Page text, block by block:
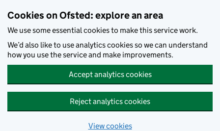
Cookies on Ofsted: explore an area
We use some essential cookies to make this service work.
We’d also like to use analytics cookies so we can understand
how you use the service and make improvements.
Accept analytics cookies
Reject analytics cookies
View cookies